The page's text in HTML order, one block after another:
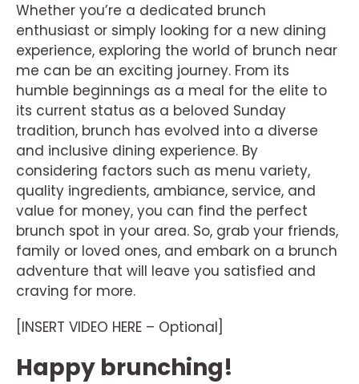
Whether you’re a dedicated brunch
enthusiast or simply looking for a new dining
experience, exploring the world of brunch near
me can be an exciting journey. From its
humble beginnings as a meal for the elite to
its current status as a beloved Sunday
tradition, brunch has evolved into a diverse
and inclusive dining experience. By
considering factors such as menu variety,
quality ingredients, ambiance, service, and
value for money, you can find the perfect
brunch spot in your area. So, grab your friends,
family or loved ones, and embark on a brunch
adventure that will leave you satisfied and
craving for more.
[INSERT VIDEO HERE – Optional]
Happy brunching!